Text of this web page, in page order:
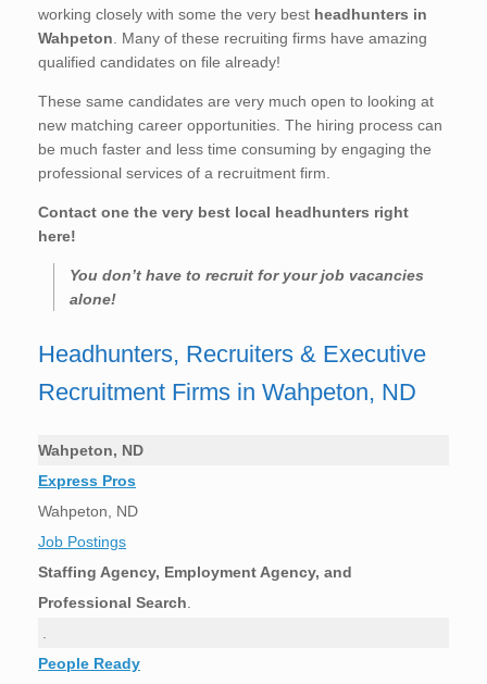
working closely with some the very best headhunters in
Wahpeton . Many of these recruiting firms have amazing
qualified candidates on file already!
These same candidates are very much open to looking at
new matching career opportunities. The hiring process can
be much faster and less time consuming by engaging the
professional services of a recruitment firm.
Contact one the very best local headhunters right
here!
You don’t have to recruit for your job vacancies
alone!
Headhunters, Recruiters & Executive
Recruitment Firms in Wahpeton, ND
Wahpeton, ND
Express Pros
Wahpeton, ND
Job Postings
Staffing Agency, Employment Agency, and
Professional Search.
.
People Ready